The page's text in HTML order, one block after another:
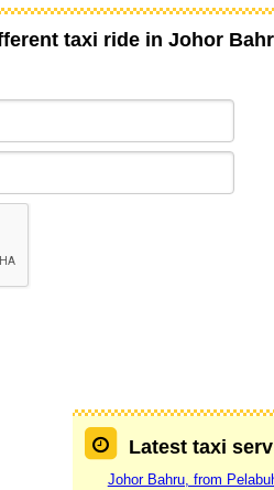
taxi ride in Johor
Latest taxi
Johor Bahru, from